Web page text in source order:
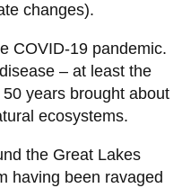
changes).
COVID-19 pandemic.
– at least the
years brought about
ecosystems.
the Great Lakes
having been ravaged